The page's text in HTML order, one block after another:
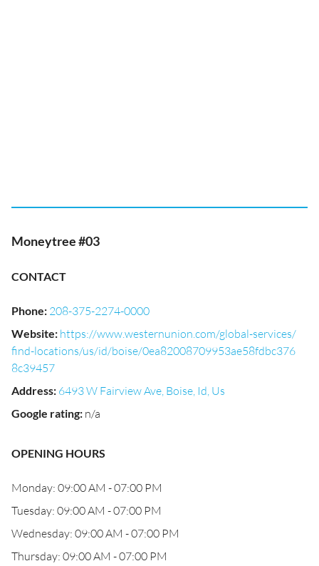
Moneytree #03
CONTACT
Phone: 208-375-2274-0000
Website: https://www.westernunion.com/global-services/
find-locations/us/id/boise/0ea82008709953ae58fdbc376
8c39457
Address: 6493 W Fairview Ave, Boise, Id, Us
Google rating: n/a
OPENING HOURS
Monday: 09:00 AM - 07:00 PM
Tuesday: 09:00 AM - 07:00 PM
Wednesday: 09:00 AM - 07:00 PM
Thursday: 09:00 AM - 07:00 PM